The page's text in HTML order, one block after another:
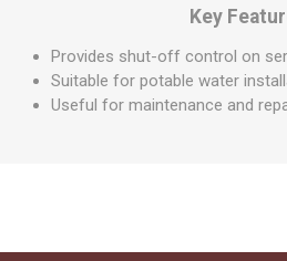
Key
Provides shut-off control on
Suitable for potable water
Useful for maintenance and